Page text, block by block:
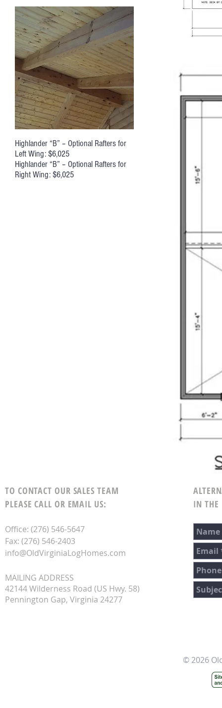
Highlander “B” – Optional Rafters for
Left Wing: $6,025
Highlander “B” – Optional Rafters for
Right Wing: $6,025
TO CONTACT OUR SALES TEAM
PLEASE CALL OR EMAIL US:
Office: (276) 546-5647
Fax: (276) 546-2403
info@OldVirginiaLogHomes.com
MAILING ADDRESS
42144 Wilderness Road (US Hwy. 58)
Pennington Gap, Virginia 24277
IN THE
© 2026